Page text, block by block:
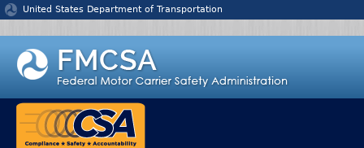
Jump to content
United States Department of Transportation